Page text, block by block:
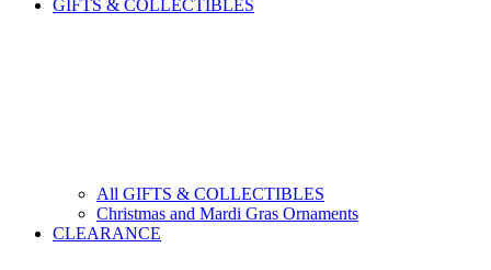
GIFTS & COLLECTIBLES
All GIFTS & COLLECTIBLES
Christmas and Mardi Gras Ornaments
CLEARANCE